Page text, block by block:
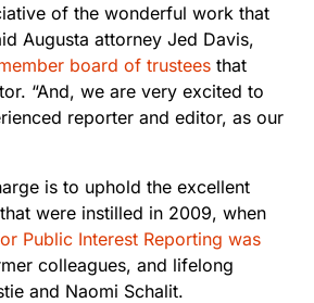
of the wonderful work that
Augusta attorney Jed Davis,
board of trustees that
“And, we are very excited to
reporter and editor, as our
is to uphold the excellent
were instilled in 2009, when
Public Interest Reporting was
colleagues, and lifelong
and Naomi Schalit.